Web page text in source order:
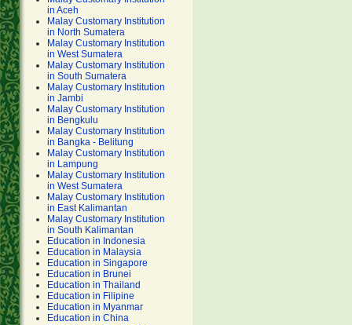
in Aceh
Malay Customary Institution
in North Sumatera
Malay Customary Institution
in West Sumatera
Malay Customary Institution
in South Sumatera
Malay Customary Institution
in Jambi
Malay Customary Institution
in Bengkulu
Malay Customary Institution
in Bangka - Belitung
Malay Customary Institution
in Lampung
Malay Customary Institution
in West Sumatera
Malay Customary Institution
in East Kalimantan
Malay Customary Institution
in South Kalimantan
Education in Indonesia
Education in Malaysia
Education in Singapore
Education in Brunei
Education in Thailand
Education in Filipine
Education in Myanmar
Education in China